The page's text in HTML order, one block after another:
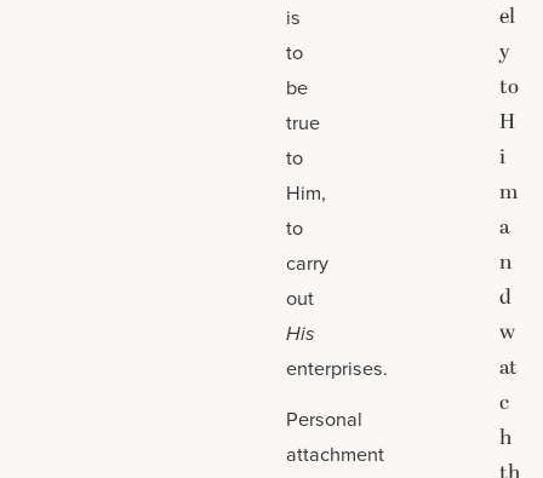
is
to
be
true
to
Him,
to
carry
out
His
enterprises.
Personal
attachment
el
y
to
H
i
m
a
n
d
w
at
c
h